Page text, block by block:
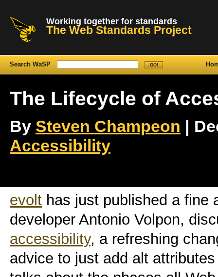
Working together for standards
The Web Standards Project
Search WaSP
The Lifecycle of
By Steven Champeon |
Accessibility
evolt has just published a fine
developer Antonio Volpon,
accessibility, a refreshing
advice to just add alt